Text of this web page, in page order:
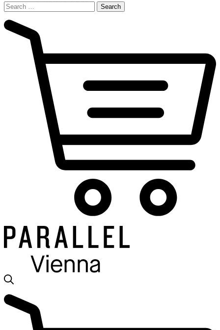
Search
for: